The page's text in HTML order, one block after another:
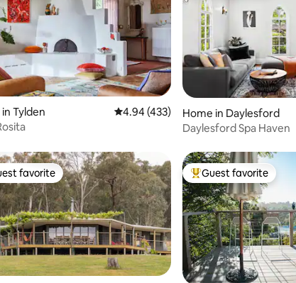
326 reviews
Tylden 4.94 out of 5 average rating, 433
4.94 (433)
Home in Daylesford
Daylesford Spa Haven
favorite
favorite Top guest favorite
Guest favorite